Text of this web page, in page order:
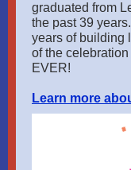
graduated from
the past 39
years of building
of the
EVER!
Learn more